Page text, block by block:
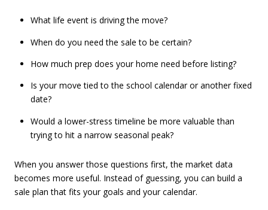
What life event is driving the move?
When do you need the sale to be certain?
How much prep does your home need before listing?
Is your move tied to the school calendar or another fixed
date?
Would a lower-stress timeline be more valuable than
trying to hit a narrow seasonal peak?
When you answer those questions first, the market data
becomes more useful. Instead of guessing, you can build a
sale plan that fits your goals and your calendar.